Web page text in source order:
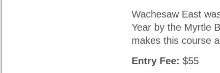
Wachesaw East
Year by the Myrtle
makes this course a
Entry Fee: $55